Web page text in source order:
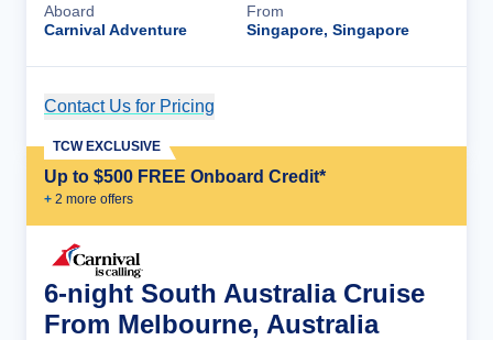
Aboard
Carnival Adventure
From
Singapore, Singapore
Contact Us for Pricing
Up to $500 FREE Onboard Credit*
+ 2 more offers
TCW EXCLUSIVE
6-night South Australia Cruise
From Melbourne, Australia